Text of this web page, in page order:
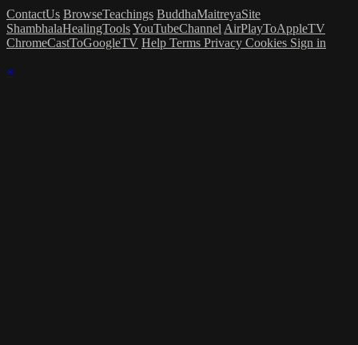
ContactUs BrowseTeachings BuddhaMaitreyaSite
ShambhalaHealingToolsYouTubeChannel AirPlayToAppleTV
ChromeCastToGoogleTV Help Terms Privacy Cookies Sign in
×